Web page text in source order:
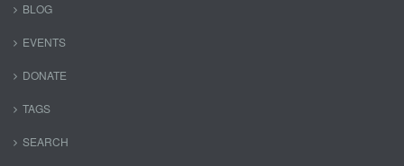
BLOG
EVENTS
DONATE
TAGS
SEARCH